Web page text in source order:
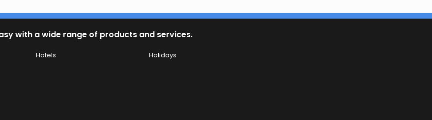
with a wide range of products and services.
Hotels Holidays